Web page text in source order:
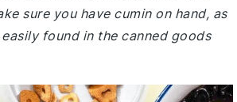
sure you have cumin on hand, as
found in the canned goods